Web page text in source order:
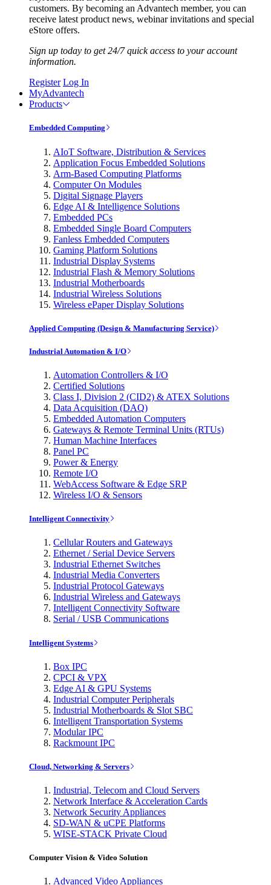
customers. By becoming an Advantech member, you can
receive latest product news, webinar invitations and special
eStore offers.
Sign up today to get 24/7 quick access to your account
information.
Register Log In
MyAdvantech
Products
Embedded Computing
AIoT Software, Distribution & Services
Application Focus Embedded Solutions
Arm-Based Computing Platforms
Computer On Modules
Digital Signage Players
Edge AI & Intelligence Solutions
Embedded PCs
Embedded Single Board Computers
Fanless Embedded Computers
Gaming Platform Solutions
Industrial Display Systems
Industrial Flash & Memory Solutions
Industrial Motherboards
Industrial Wireless Solutions
Wireless ePaper Display Solutions
Applied Computing (Design & Manufacturing Service)
Industrial Automation & I/O
Automation Controllers & I/O
Certified Solutions
Class I, Division 2 (CID2) & ATEX Solutions
Data Acquisition (DAQ)
Embedded Automation Computers
Gateways & Remote Terminal Units (RTUs)
Human Machine Interfaces
Panel PC
Power & Energy
Remote I/O
WebAccess Software & Edge SRP
Wireless I/O & Sensors
Intelligent Connectivity
Cellular Routers and Gateways
Ethernet / Serial Device Servers
Industrial Ethernet Switches
Industrial Media Converters
Industrial Protocol Gateways
Industrial Wireless and Gateways
Intelligent Connectivity Software
Serial / USB Communications
Intelligent Systems
Box IPC
CPCI & VPX
Edge AI & GPU Systems
Industrial Computer Peripherals
Industrial Motherboards & Slot SBC
Intelligent Transportation Systems
Modular IPC
Rackmount IPC
Cloud, Networking & Servers
Industrial, Telecom and Cloud Servers
Network Interface & Acceleration Cards
Network Security Appliances
SD-WAN & uCPE Platforms
WISE-STACK Private Cloud
Computer Vision & Video Solution
Advanced Video Appliances